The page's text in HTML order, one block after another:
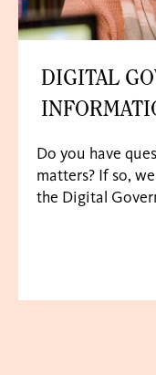
DIGITAL
Do you have
matters? If so,
the Digital